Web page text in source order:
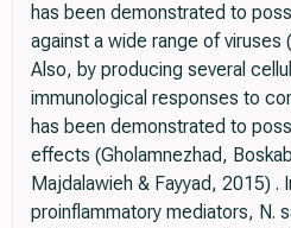
has been demonstrated to
against a wide range of viruses
Also, by producing several
immunological responses to
has been demonstrated to
effects (Gholamnezhad,
Majdalawieh & Fayyad, 2015) .
proinflammatory mediators, N.